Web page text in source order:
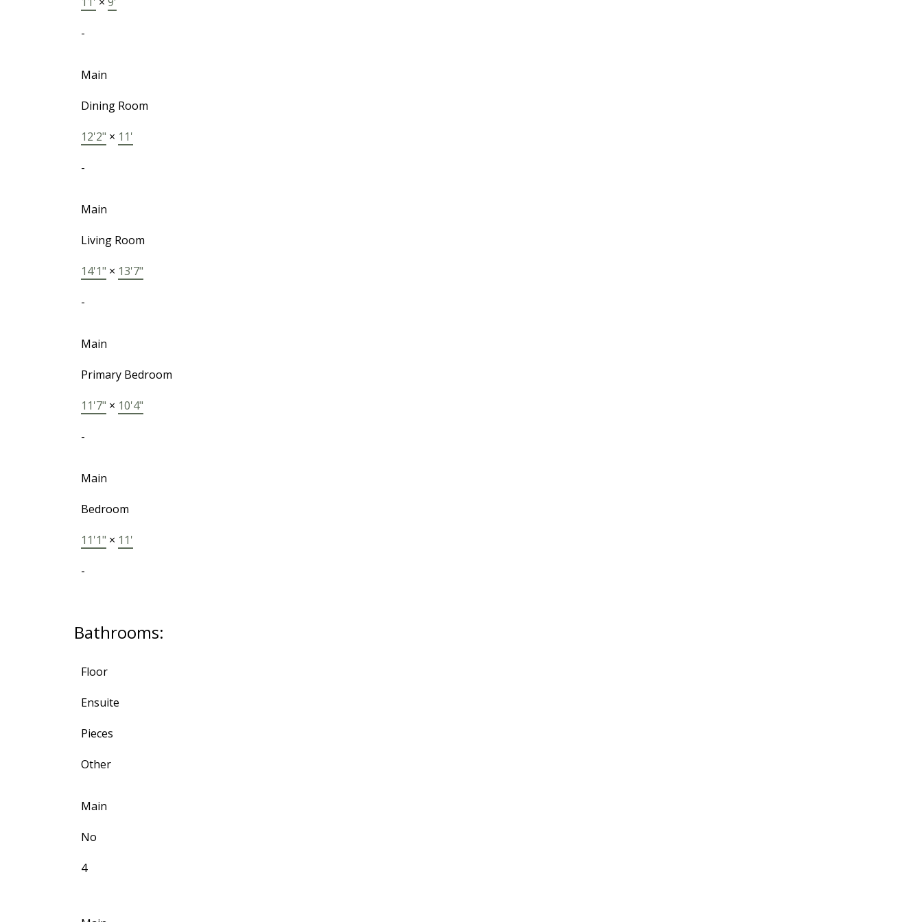
-
Main
Dining Room
12'2" × 11'
-
Main
Living Room
14'1" × 13'7"
-
Main
Primary Bedroom
11'7" × 10'4"
-
Main
Bedroom
11'1" × 11'
-
Bathrooms:
Floor
Ensuite
Pieces
Other
Main
No
4